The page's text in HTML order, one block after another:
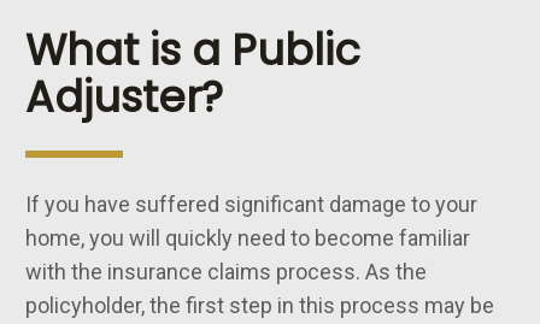
What is a Public
Adjuster?
If you have suffered significant damage to your
home, you will quickly need to become familiar
with the insurance claims process. As the
policyholder, the first step in this process may be